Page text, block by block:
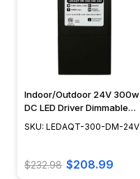
Indoor/Outdoor 24V 300w
DC LED Driver Dimmable
Transformer
SKU: LEDAQT-300-DM-24V
$232.98 $208.99